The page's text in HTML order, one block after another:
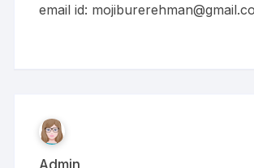
email id:
Admin